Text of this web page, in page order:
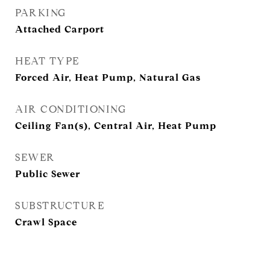
PARKING
Attached Carport
HEAT TYPE
Forced Air, Heat Pump, Natural Gas
AIR CONDITIONING
Ceiling Fan(s), Central Air, Heat Pump
SEWER
Public Sewer
SUBSTRUCTURE
Crawl Space